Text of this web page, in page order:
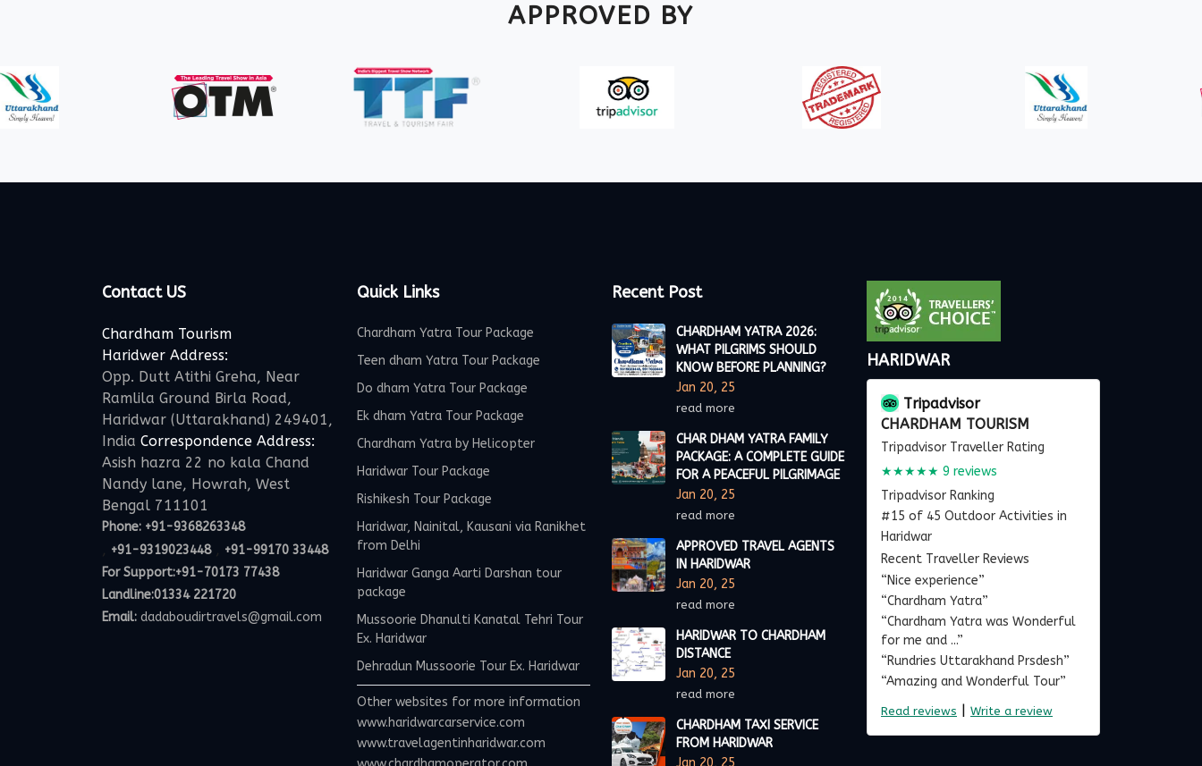
APPROVED BY
Contact US
Chardham Tourism
Haridwer Address:
Opp. Dutt Atithi Greha, Near
Ramlila Ground Birla Road,
Haridwar (Uttarakhand) 249401,
India Correspondence Address:
Asish hazra 22 no kala Chand
Nandy lane, Howrah, West
Bengal 711101
Phone: +91-9368263348
, +91-9319023448, +91-99170 33448
For Support:+91-70173 77438
Landline:01334 221720
Email: dadaboudirtravels@gmail.com
Quick Links
Chardham Yatra Tour Package
Teen dham Yatra Tour Package
Do dham Yatra Tour Package
Ek dham Yatra Tour Package
Chardham Yatra by Helicopter
Haridwar Tour Package
Rishikesh Tour Package
Haridwar, Nainital, Kausani via Ranikhet
from Delhi
Haridwar Ganga Aarti Darshan tour
package
Mussoorie Dhanulti Kanatal Tehri Tour
Ex. Haridwar
Dehradun Mussoorie Tour Ex. Haridwar
Other websites for more information
www.haridwarcarservice.com
www.travelagentinharidwar.com
Recent Post
CHARDHAM YATRA 2026:
WHAT PILGRIMS SHOULD
KNOW BEFORE PLANNING?
Jan 20, 25
read more
CHAR DHAM YATRA FAMILY
PACKAGE: A COMPLETE GUIDE
FOR A PEACEFUL PILGRIMAGE
Jan 20, 25
read more
APPROVED TRAVEL AGENTS
IN HARIDWAR
Jan 20, 25
read more
HARIDWAR TO CHARDHAM
DISTANCE
Jan 20, 25
read more
CHARDHAM TAXI SERVICE
FROM HARIDWAR
Jan 20, 25
HARIDWAR
Tripadvisor
CHARDHAM TOURISM
Tripadvisor Traveller Rating
★★★★★ 9 reviews
Tripadvisor Ranking
#15 of 45 Outdoor Activities in
Haridwar
Recent Traveller Reviews
“Nice experience”
“Chardham Yatra”
“Chardham Yatra was Wonderful
for me and ...”
“Rundries Uttarakhand Prsdesh”
“Amazing and Wonderful Tour”
Read reviews | Write a review